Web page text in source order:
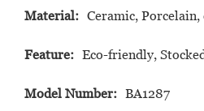
Material: Ceramic,
Feature: Eco-friendly,
Model Number: BA1287